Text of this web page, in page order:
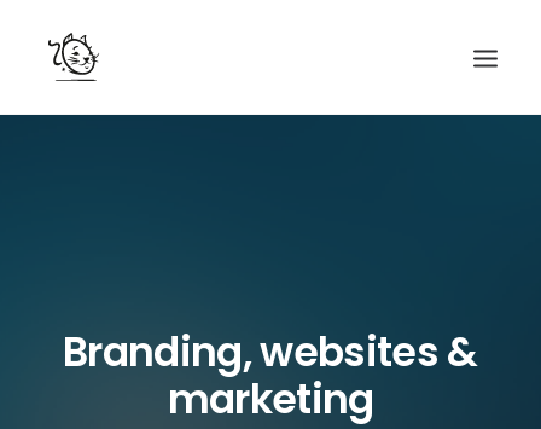
Branding, websites &
marketing